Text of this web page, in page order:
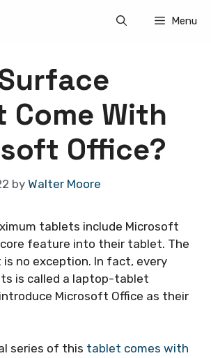
Menu
Come With
Office?
by Walter Moore
tablets include Microsoft
feature into their tablet. The
no exception. In fact, every
is called a laptop-tablet
Microsoft Office as their
series of this tablet comes with